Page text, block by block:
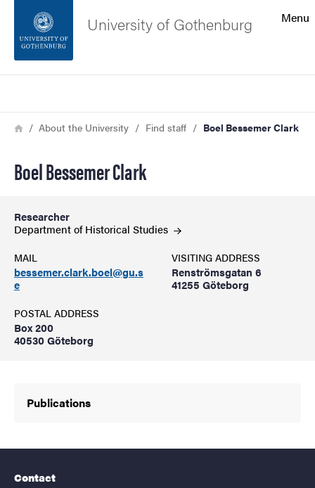
Footer
Menu
University of Gothenburg
Breadcrumb
HomeAbout the University Find staff Boel Bessemer Clark
Boel Bessemer Clark
Researcher
Department of Historical Studies
MAIL
bessemer.clark.boel@gu.s
e
VISITING ADDRESS
Renströmsgatan 6
41255 Göteborg
POSTAL ADDRESS
Box 200
40530 Göteborg
Publications
Contact